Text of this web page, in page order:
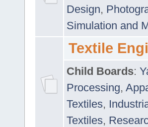
Design,
Simulation and
Textile
Child Boards:
Processing,
Textiles,
Textiles,